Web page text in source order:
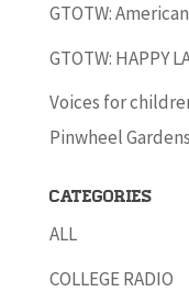
GTOTW:
GTOTW: HAPPY
Voices for
Pinwheel
Categories
ALL
COLLEGE RADIO